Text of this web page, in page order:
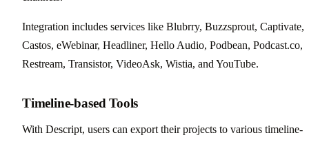
Integration includes services like Blubrry, Buzzsprout, Captivate,
Castos, eWebinar, Headliner, Hello Audio, Podbean, Podcast.co,
Restream, Transistor, VideoAsk, Wistia, and YouTube.
Timeline-based Tools
With Descript, users can export their projects to various timeline-